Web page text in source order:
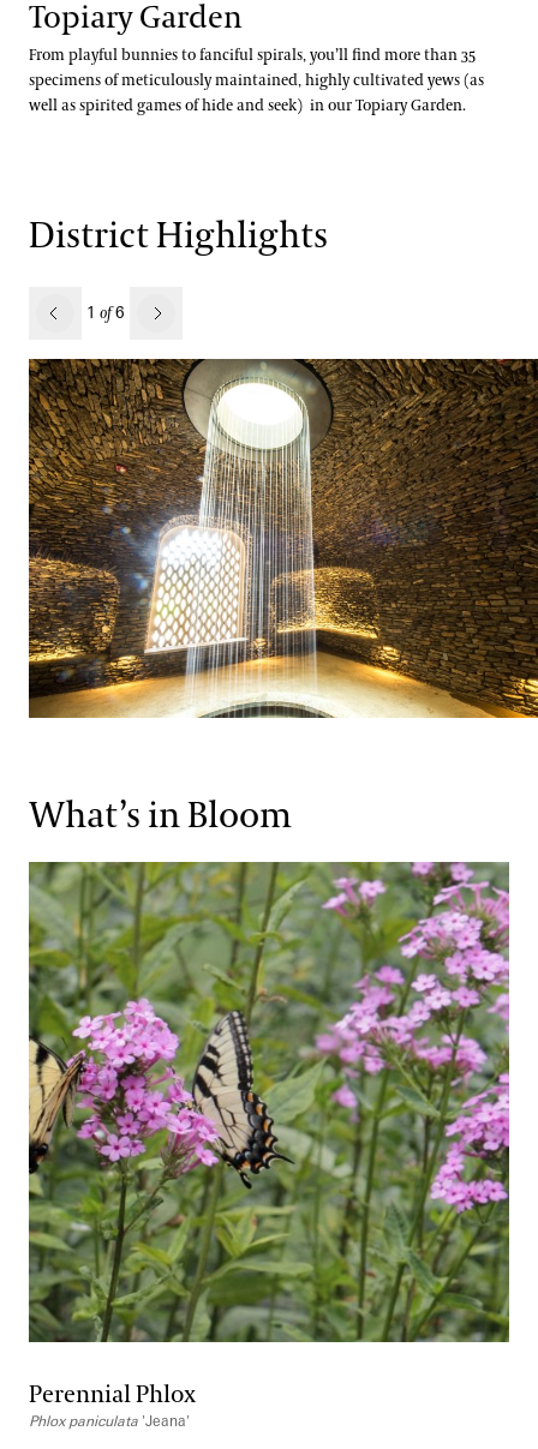
Topiary Garden
From playful bunnies to fanciful spirals, you’ll find more than 35
specimens of meticulously maintained, highly cultivated yews (as
well as spirited games of hide and seek) in our Topiary Garden.
District Highlights
1 of6
Next
What’s in Bloom
Perennial Phlox
Phlox paniculata 'Jeana'